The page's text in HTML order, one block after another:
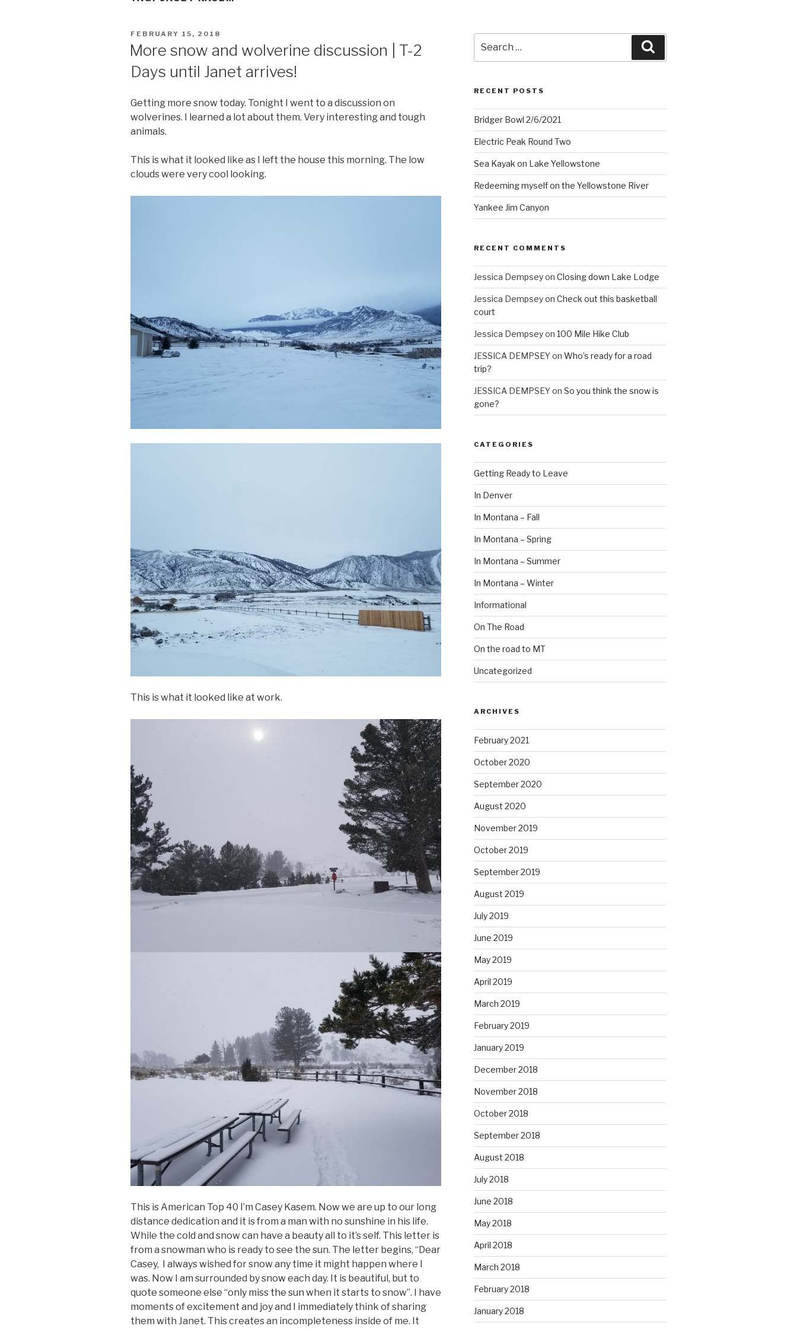
POSTED
FEBRUARY 15, 2018
More snow and wolverine discussion | T-2
Days until Janet arrives!
Getting more snow today. Tonight I went to a discussion on
wolverines. I learned a lot about them. Very interesting and tough
animals.
This is what it looked like as I left the house this morning. The low
clouds were very cool looking.
This is what it looked like at work.
This is American Top 40 I’m Casey Kasem. Now we are up to our long
distance dedication and it is from a man with no sunshine in his life.
While the cold and snow can have a beauty all to it’s self. This letter is
from a snowman who is ready to see the sun. The letter begins, “Dear
Casey, I always wished for snow any time it might happen where I
was. Now I am surrounded by snow each day. It is beautiful, but to
quote someone else “only miss the sun when it starts to snow”. I have
moments of excitement and joy and I immediately think of sharing
them with Janet. This creates an incompleteness inside of me. It
for:
RECENT POSTS
Bridger Bowl 2/6/2021
Electric Peak Round Two
Sea Kayak on Lake Yellowstone
Redeeming myself on the Yellowstone River
Yankee Jim Canyon
RECENT COMMENTS
Jessica Dempseyon Closing down Lake Lodge
Jessica Dempseyon Check out this basketball
court
Jessica Dempseyon 100 Mile Hike Club
JESSICA DEMPSEYon Who’s ready for a road
trip?
JESSICA DEMPSEYon So you think the snow is
gone?
CATEGORIES
Getting Ready to Leave
In Denver
In Montana – Fall
In Montana – Spring
In Montana – Summer
In Montana – Winter
Informational
On The Road
On the road to MT
Uncategorized
ARCHIVES
February 2021
October 2020
September 2020
August 2020
November 2019
October 2019
September 2019
August 2019
July 2019
June 2019
May 2019
April 2019
March 2019
February 2019
January 2019
December 2018
November 2018
October 2018
September 2018
August 2018
July 2018
June 2018
May 2018
April 2018
March 2018
February 2018
January 2018